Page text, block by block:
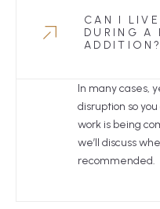
CAN I
DURING A
ADDITION?
In many cases,
disruption so
work is being
we’ll discuss
recommended.